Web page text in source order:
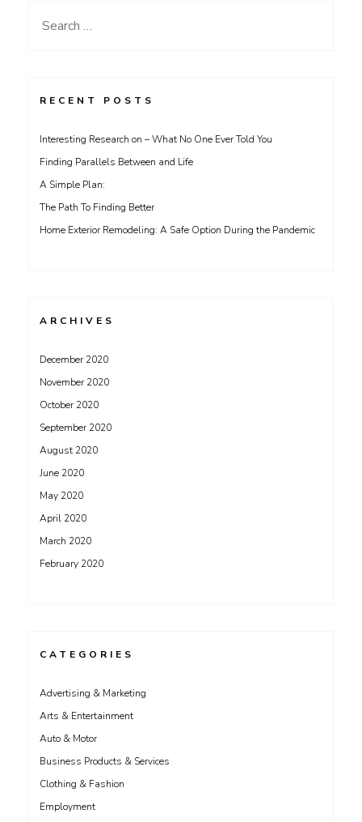
Search
RECENT POSTS
Interesting Research on – What No One Ever Told You
Finding Parallels Between and Life
A Simple Plan:
The Path To Finding Better
Home Exterior Remodeling: A Safe Option During the Pandemic
ARCHIVES
December 2020
November 2020
October 2020
September 2020
August 2020
June 2020
May 2020
April 2020
March 2020
February 2020
CATEGORIES
Advertising & Marketing
Arts & Entertainment
Auto & Motor
Business Products & Services
Clothing & Fashion
Employment